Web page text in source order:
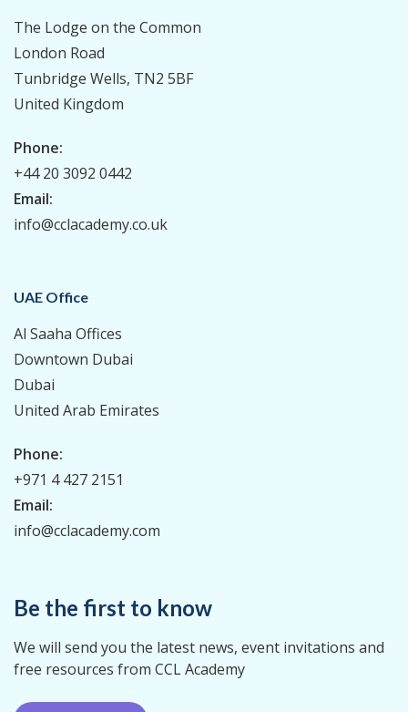
The Lodge on the Common
London Road
Tunbridge Wells, TN2 5BF
United Kingdom
Phone:
+44 20 3092 0442
Email:
info@cclacademy.co.uk
UAE Office
Al Saaha Offices
Downtown Dubai
Dubai
United Arab Emirates
Phone:
+971 4 427 2151
Email:
info@cclacademy.com
Be the first to know
We will send you the latest news, event invitations and
free resources from CCL Academy